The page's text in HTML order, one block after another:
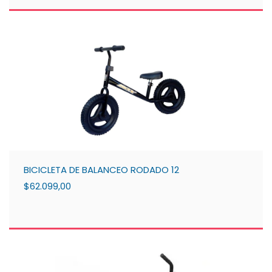
BICICLETA DE BALANCEO RODADO 12
$62.099,00